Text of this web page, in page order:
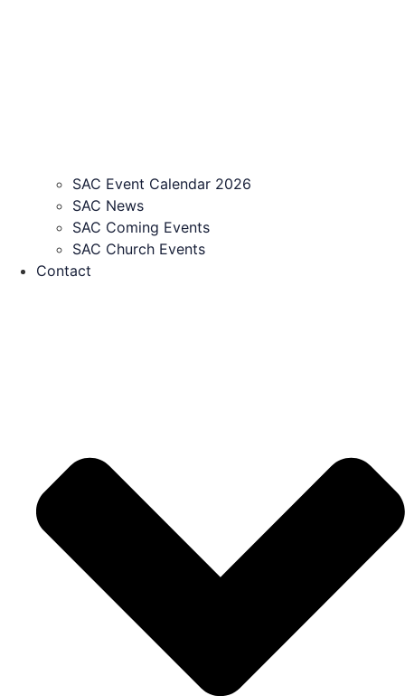
SAC Event Calendar 2026
SAC News
SAC Coming Events
SAC Church Events
Contact